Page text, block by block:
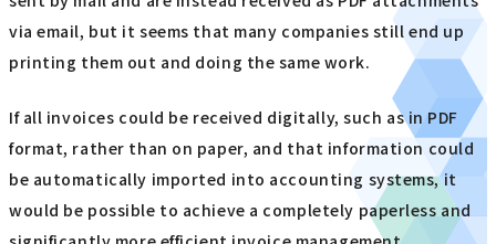
via email, but it seems that many companies still end up
printing them out and doing the same work.
If all invoices could be received digitally, such as in PDF
format, rather than on paper, and that information could
be automatically imported into accounting systems, it
would be possible to achieve a completely paperless and